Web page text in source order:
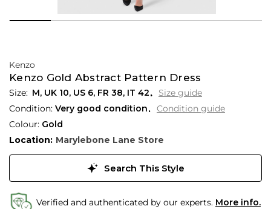
Kenzo
Kenzo Gold Abstract Pattern Dress
M, UK 10, US 6, FR 38, IT 42
Size guide
Condition: Very good condition
Condition guide
Colour: Gold
Location: Marylebone Lane Store
Search This Style
Verified and authenticated by our experts. More info.